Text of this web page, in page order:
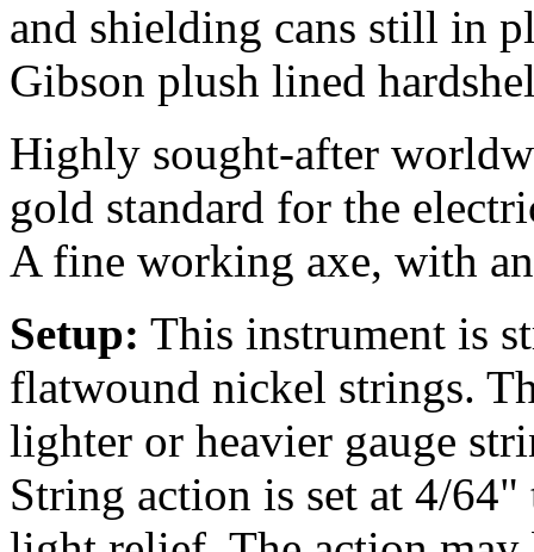
and shielding cans still in
Gibson plush lined
Highly sought-after
gold standard for the
A fine working axe, with
Setup: This instrument is
flatwound nickel strings.
lighter or heavier gauge
String action is set at 4/